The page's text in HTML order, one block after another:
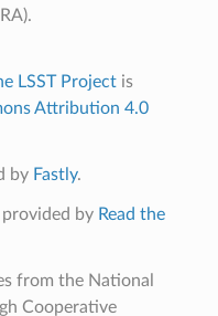
LSST Projectis
Attribution 4.0
by Fastly.
by Read the
from the National
Cooperative